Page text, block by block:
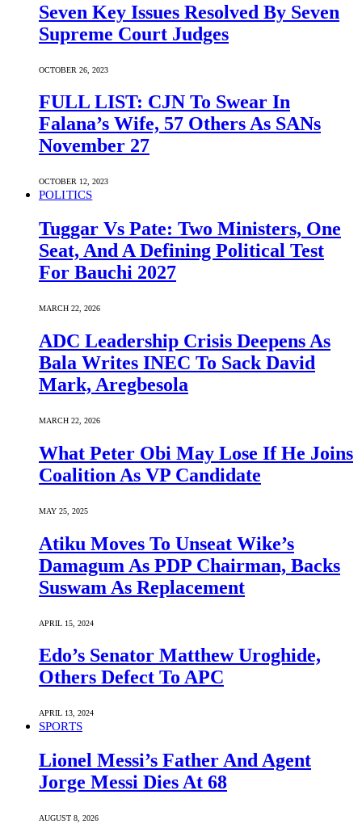
Seven Key Issues Resolved By Seven
Supreme Court Judges
OCTOBER 26, 2023
FULL LIST: CJN To Swear In
Falana’s Wife, 57 Others As SANs
November 27
OCTOBER 12, 2023
POLITICS
Tuggar Vs Pate: Two Ministers, One
Seat, And A Defining Political Test
For Bauchi 2027
MARCH 22, 2026
ADC Leadership Crisis Deepens As
Bala Writes INEC To Sack David
Mark, Aregbesola
MARCH 22, 2026
What Peter Obi May Lose If He Joins
Coalition As VP Candidate
MAY 25, 2025
Atiku Moves To Unseat Wike’s
Damagum As PDP Chairman, Backs
Suswam As Replacement
APRIL 15, 2024
Edo’s Senator Matthew Uroghide,
Others Defect To APC
APRIL 13, 2024
SPORTS
Lionel Messi’s Father And Agent
Jorge Messi Dies At 68
AUGUST 8, 2026